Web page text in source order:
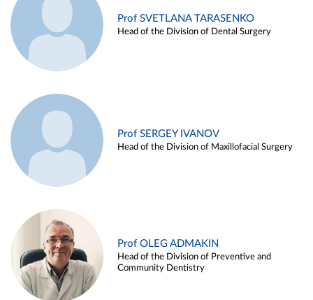
Prof SVETLANA TARASENKO
Head of the Division of Dental Surgery
Prof SERGEY IVANOV
Head of the Division of Maxillofacial Surgery
Prof OLEG ADMAKIN
Head of the Division of Preventive and
Community Dentistry